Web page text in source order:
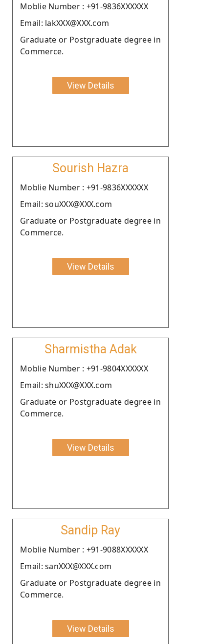
Moblie Number : +91-9836XXXXXX
Email: lakXXX@XXX.com
Graduate or Postgraduate degree in
Commerce.
View Details
Sourish Hazra
Moblie Number : +91-9836XXXXXX
Email: souXXX@XXX.com
Graduate or Postgraduate degree in
Commerce.
View Details
Sharmistha Adak
Moblie Number : +91-9804XXXXXX
Email: shuXXX@XXX.com
Graduate or Postgraduate degree in
Commerce.
View Details
Sandip Ray
Moblie Number : +91-9088XXXXXX
Email: sanXXX@XXX.com
Graduate or Postgraduate degree in
Commerce.
View Details